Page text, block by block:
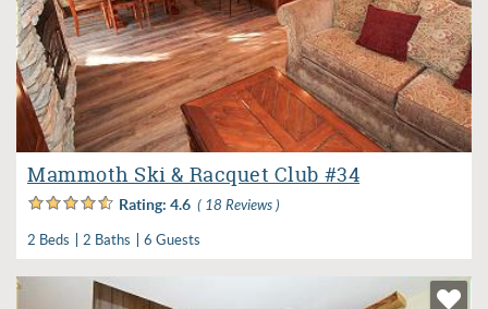
Mammoth Ski & Racquet Club #34
Rating: 4.6 ( 18 Reviews )
2 Beds 2 Baths 6 Guests